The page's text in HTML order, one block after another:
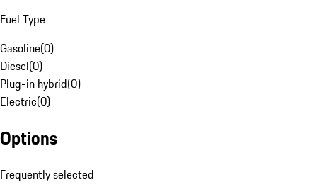
Fuel Type
Gasoline(0)
Diesel(0)
Plug-in hybrid(0)
Electric(0)
Options
Frequently selected